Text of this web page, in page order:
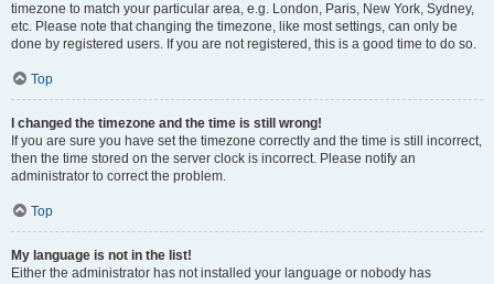
timezone to match your particular area, e.g. London, Paris, New York, Sydney,
etc. Please note that changing the timezone, like most settings, can only be
done by registered users. If you are not registered, this is a good time to do so.
Top
I changed the timezone and the time is still wrong!
If you are sure you have set the timezone correctly and the time is still incorrect,
then the time stored on the server clock is incorrect. Please notify an
administrator to correct the problem.
Top
My language is not in the list!
Either the administrator has not installed your language or nobody has